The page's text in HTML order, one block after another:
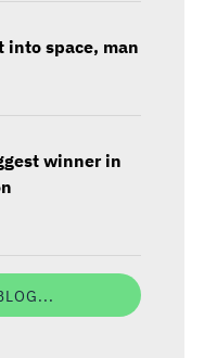
into space, man
winner in